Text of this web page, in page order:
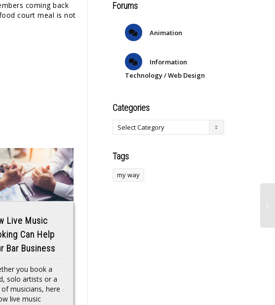
coming back
court meal is not
Live Music
Can Help
Bar Business
you book a
solo artists or a
musicians, here
live music
Forums
Animation
Information
Technology / Web Design
Categories
Tags
my way